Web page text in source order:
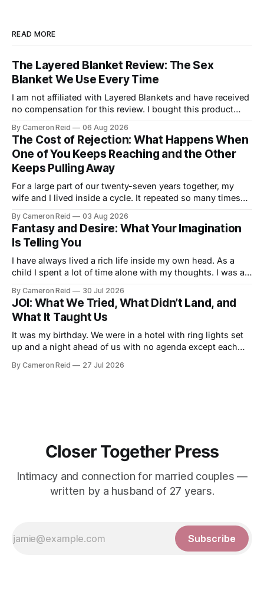
READ MORE
The Layered Blanket Review: The Sex
Blanket We Use Every Time
I am not affiliated with Layered Blankets and have received
no compensation for this review. I bought this product
made a real difference in our marriage. For a long time,
nobody told us this was a thing.
By Cameron Reid 06 Aug 2026
The Cost of Rejection: What Happens When
One of You Keeps Reaching and the Other
Keeps Pulling Away
For a large part of our twenty-seven years together, my
wife and I lived inside a cycle. It repeated so many times
It usually began small. Laying in bed, I would caress her
hips a certain way,
By Cameron Reid 03 Aug 2026
Fantasy and Desire: What Your Imagination
Is Telling You
I have always lived a rich life inside my own head. As a
child I spent a lot of time alone with my thoughts. I was a
could entertain himself for hours without external
stimulation. I developed an ability
By Cameron Reid 30 Jul 2026
JOI: What We Tried, What Didn’t Land, and
What It Taught Us
It was my birthday. We were in a hotel with ring lights set
up and a night ahead of us with no agenda except each
wife was not ready for that, and I was not going to push it.
By Cameron Reid 27 Jul 2026
Closer Together Press
Intimacy and connection for married couples —
written by a husband of 27 years.
Subscribe